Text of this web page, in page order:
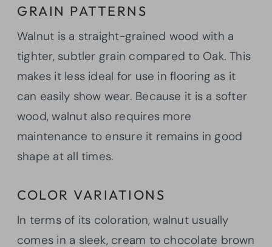
GRAIN PATTERNS
Walnut is a straight-grained wood with a
tighter, subtler grain compared to Oak. This
makes it less ideal for use in flooring as it
can easily show wear. Because it is a softer
wood, walnut also requires more
maintenance to ensure it remains in good
shape at all times.
COLOR VARIATIONS
In terms of its coloration, walnut usually
comes in a sleek, cream to chocolate brown